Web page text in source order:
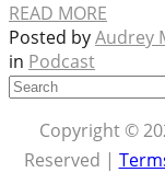
READ MORE
Posted byAudrey
in Podcast
Copyright ©
Reserved |